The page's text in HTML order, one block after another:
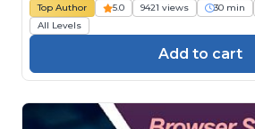
Top Author 5.0 9421 views 30 min
All Levels
Add to cart